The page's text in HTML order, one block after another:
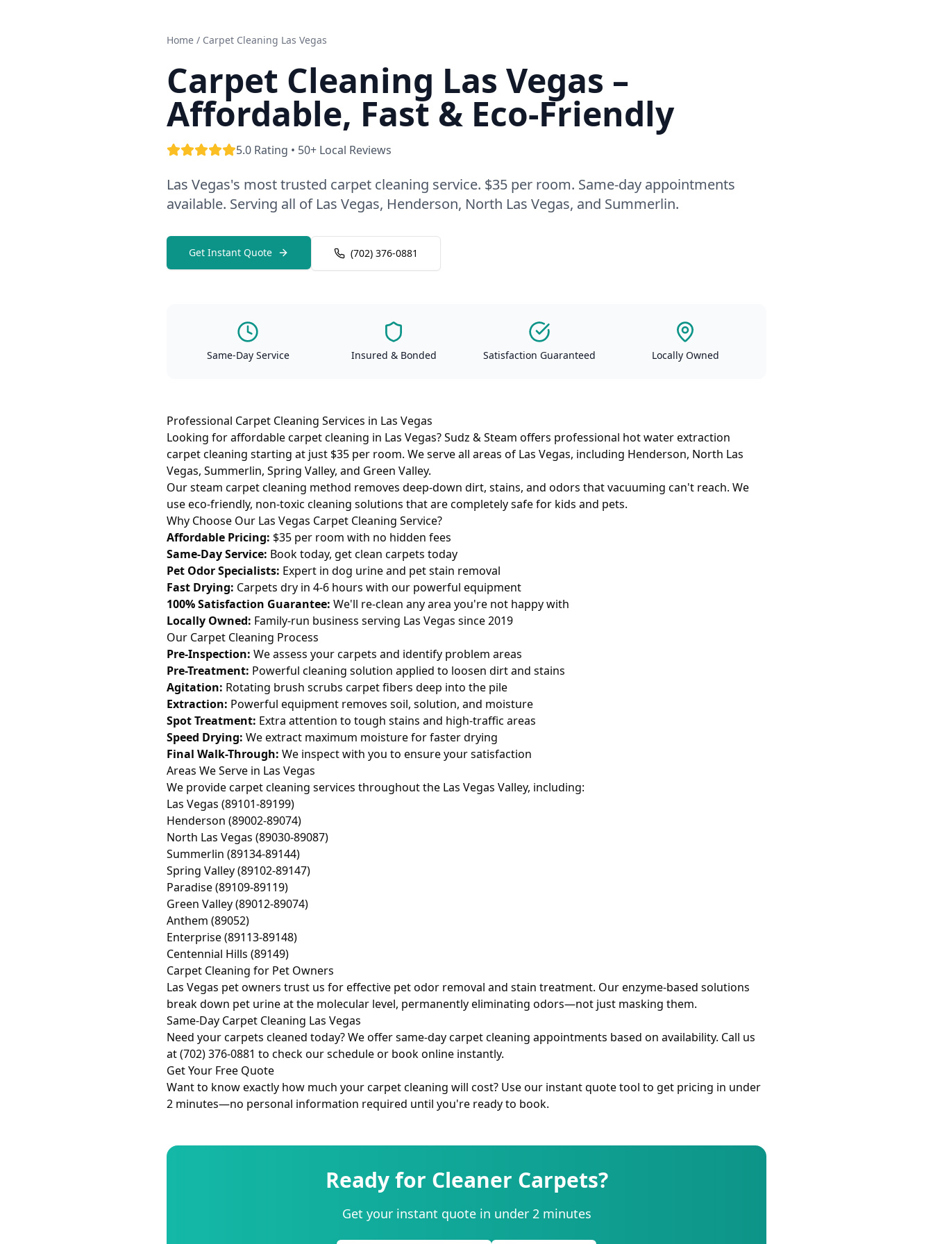
Home / Carpet Cleaning Las Vegas
Carpet Cleaning Las Vegas –
Affordable, Fast & Eco-Friendly
5.0 Rating • 50+ Local Reviews
Las Vegas's most trusted carpet cleaning service. $35 per room. Same-day appointments
available. Serving all of Las Vegas, Henderson, North Las Vegas, and Summerlin.
Get Instant Quote (702) 376-0881
Same-Day Service Insured & Bonded Satisfaction Guaranteed Locally Owned
Professional Carpet Cleaning Services in Las Vegas
Looking for affordable carpet cleaning in Las Vegas? Sudz & Steam offers professional hot water extraction
carpet cleaning starting at just $35 per room. We serve all areas of Las Vegas, including Henderson, North Las
Vegas, Summerlin, Spring Valley, and Green Valley.
Our steam carpet cleaning method removes deep-down dirt, stains, and odors that vacuuming can't reach. We
use eco-friendly, non-toxic cleaning solutions that are completely safe for kids and pets.
Why Choose Our Las Vegas Carpet Cleaning Service?
Affordable Pricing: $35 per room with no hidden fees
Same-Day Service: Book today, get clean carpets today
Pet Odor Specialists: Expert in dog urine and pet stain removal
Fast Drying: Carpets dry in 4-6 hours with our powerful equipment
100% Satisfaction Guarantee: We'll re-clean any area you're not happy with
Locally Owned: Family-run business serving Las Vegas since 2019
Our Carpet Cleaning Process
Pre-Inspection: We assess your carpets and identify problem areas
Pre-Treatment: Powerful cleaning solution applied to loosen dirt and stains
Agitation: Rotating brush scrubs carpet fibers deep into the pile
Extraction: Powerful equipment removes soil, solution, and moisture
Spot Treatment: Extra attention to tough stains and high-traffic areas
Speed Drying: We extract maximum moisture for faster drying
Final Walk-Through: We inspect with you to ensure your satisfaction
Areas We Serve in Las Vegas
We provide carpet cleaning services throughout the Las Vegas Valley, including:
Las Vegas (89101-89199)
Henderson (89002-89074)
North Las Vegas (89030-89087)
Summerlin (89134-89144)
Spring Valley (89102-89147)
Paradise (89109-89119)
Green Valley (89012-89074)
Anthem (89052)
Enterprise (89113-89148)
Centennial Hills (89149)
Carpet Cleaning for Pet Owners
Las Vegas pet owners trust us for effective pet odor removal and stain treatment. Our enzyme-based solutions
break down pet urine at the molecular level, permanently eliminating odors—not just masking them.
Same-Day Carpet Cleaning Las Vegas
Need your carpets cleaned today? We offer same-day carpet cleaning appointments based on availability. Call us
at (702) 376-0881 to check our schedule or book online instantly.
Get Your Free Quote
Want to know exactly how much your carpet cleaning will cost? Use our instant quote tool to get pricing in under
2 minutes—no personal information required until you're ready to book.
Ready for Cleaner Carpets?
Get your instant quote in under 2 minutes